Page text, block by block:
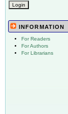
INFORMATION
For Readers
For Authors
For Librarians